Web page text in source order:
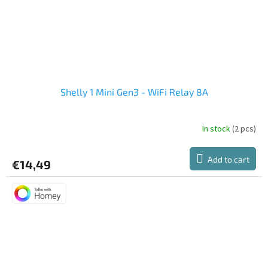
Shelly 1 Mini Gen3 - WiFi Relay 8A
In stock(2 pcs)
€14,49 Add to cart